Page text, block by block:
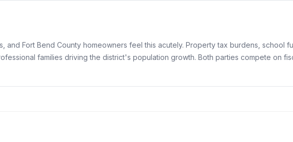
and Fort Bend County homeowners feel this acutely. Property tax burdens, school
families driving the district's population growth. Both parties compete on